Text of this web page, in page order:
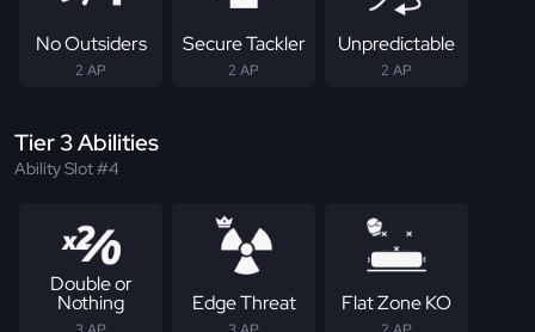
No Outsiders
2 AP
Secure Tackler
2 AP
Unpredictable
2 AP
Tier 3 Abilities
Ability Slot #4
Double or
Nothing Edge Threat Flat Zone KO